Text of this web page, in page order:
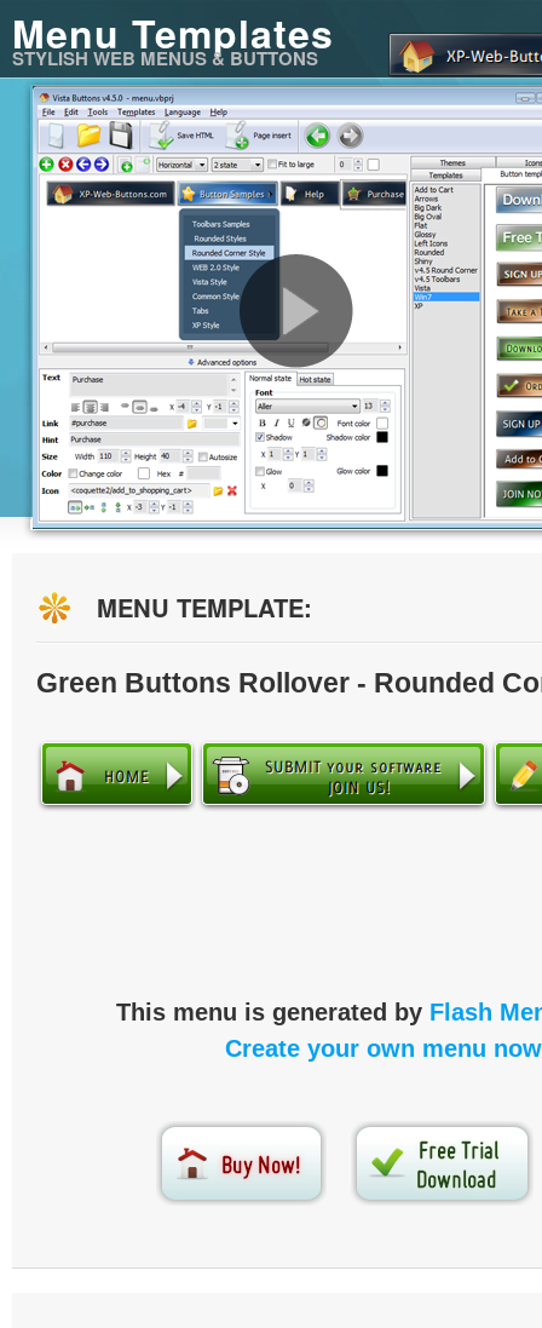
Menu Templates
STYLISH WEB MENUS & BUTTONS
MENU TEMPLATE:
Green Buttons Rollover - Rounded
This menu is generated by Flash
Create your own menu